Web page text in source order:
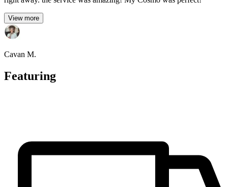
View more
Cavan M.
Featuring